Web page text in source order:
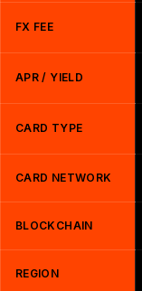
FX FEE
APR / YIELD
CARD TYPE
CARD NETWORK
BLOCKCHAIN
REGION